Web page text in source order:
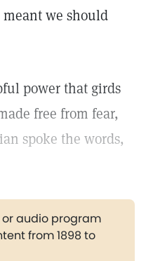
we should
power that girds
free from fear,
spoke the words,
audio program
from 1898 to